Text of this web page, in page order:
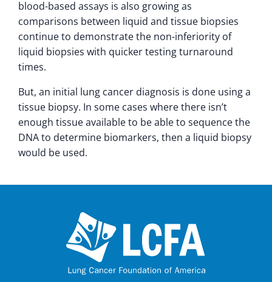
blood-based assays is also growing as
comparisons between liquid and tissue biopsies
continue to demonstrate the non-inferiority of
liquid biopsies with quicker testing turnaround
times.
But, an initial lung cancer diagnosis is done using a
tissue biopsy. In some cases where there isn’t
enough tissue available to be able to sequence the
DNA to determine biomarkers, then a liquid biopsy
would be used.